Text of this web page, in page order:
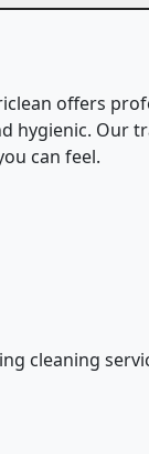
offers
hygienic. Our
can feel.
cleaning